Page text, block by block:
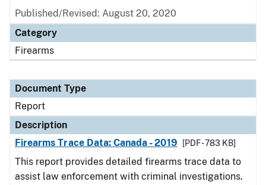
Published/Revised: August 20, 2020
Category
Firearms
Document Type
Report
Description
Firearms Trace Data: Canada - 2019
[PDF - 783 KB]
This report provides detailed firearms trace data to
assist law enforcement with criminal investigations.